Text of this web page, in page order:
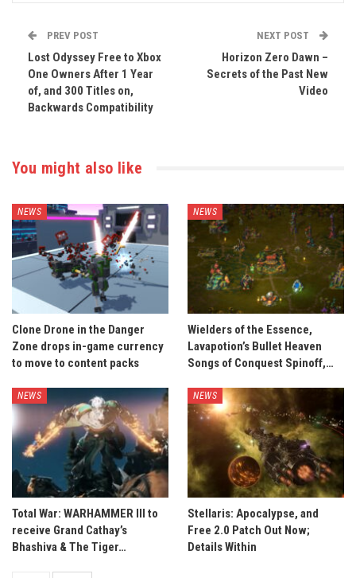
PREV POST
Lost Odyssey Free to Xbox
One Owners After 1 Year
of, and 300 Titles on,
Backwards Compatibility
NEXT POST
Horizon Zero Dawn –
Secrets of the Past New
Video
You might also like
NEWS
Clone Drone in the Danger
Zone drops in-game currency
to move to content packs
NEWS
Wielders of the Essence,
Lavapotion’s Bullet Heaven
Songs of Conquest Spinoff,…
NEWS
Total War: WARHAMMER III to
receive Grand Cathay’s
Bhashiva & The Tiger…
NEWS
Stellaris: Apocalypse, and
Free 2.0 Patch Out Now;
Details Within